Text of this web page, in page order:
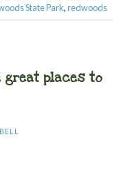
State Park,redwoods
great places to